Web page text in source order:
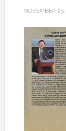
NOVEMBER